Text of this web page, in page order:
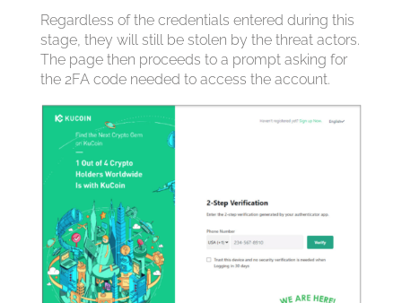
Regardless of the credentials entered during this
stage, they will still be stolen by the threat actors.
The page then proceeds to a prompt asking for
the 2FA code needed to access the account.